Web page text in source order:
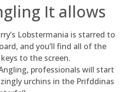
It allows
Lobstermania is starred to
and you’ll find all of the
to the screen.
professionals will start
urchins in the Prifddinas